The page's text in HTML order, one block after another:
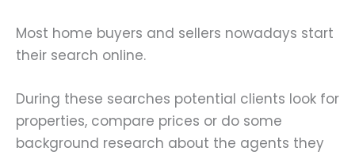
Most home buyers and sellers nowadays start
their search online.
During these searches potential clients look for
properties, compare prices or do some
background research about the agents they